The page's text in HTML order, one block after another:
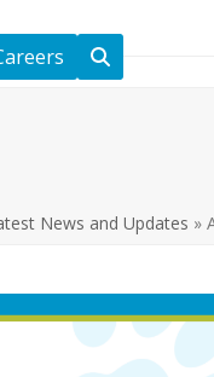
News and Updates »